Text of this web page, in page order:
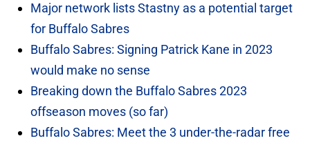
Major network lists Stastny as a potential target
for Buffalo Sabres
Buffalo Sabres: Signing Patrick Kane in 2023
would make no sense
Breaking down the Buffalo Sabres 2023
offseason moves (so far)
Buffalo Sabres: Meet the 3 under-the-radar free